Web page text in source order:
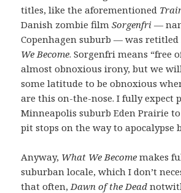
titles, like the aforementioned
Danish zombie filmSorgenfri —
Copenhagen suburb — was
We Become. Sorgenfri means “free
almost obnoxious irony, but we
some latitude to be obnoxious
are this on-the-nose. I fully expect
Minneapolis suburb Eden Prairie
pit stops on the way to apocalypse
Anyway, What We Become makes
suburban locale, which I don’t
that often, Dawn of the Dead